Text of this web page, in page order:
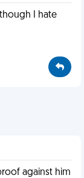
I hate
against him